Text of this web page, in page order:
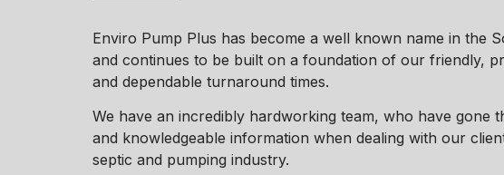
Enviro Pump Plus has become a well known name in the
and continues to be built on a foundation of our friendly,
and dependable turnaround times.
We have an incredibly hardworking team, who have
and knowledgeable information when dealing with our
septic and pumping industry.